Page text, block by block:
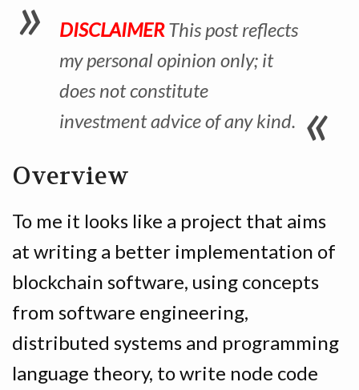
DISCLAIMERThis post reflects
my personal opinion only; it
does not constitute
investment advice of any kind.
Overview
To me it looks like a project that aims
at writing a better implementation of
blockchain software, using concepts
from software engineering,
distributed systems and programming
language theory, to write node code